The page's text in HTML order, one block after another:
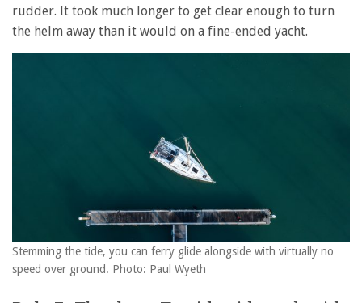
rudder. It took much longer to get clear enough to turn
the helm away than it would on a fine-ended yacht.
Stemming the tide, you can ferry glide alongside with virtually no
speed over ground. Photo: Paul Wyeth